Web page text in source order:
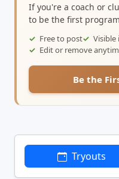
If you're a coach or
to be the first
Free to post
Edit or remove
Be the
Tryouts